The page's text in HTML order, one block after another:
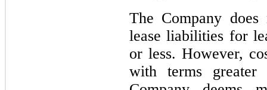
The Company
lease liabilities for
or less. However,
with terms